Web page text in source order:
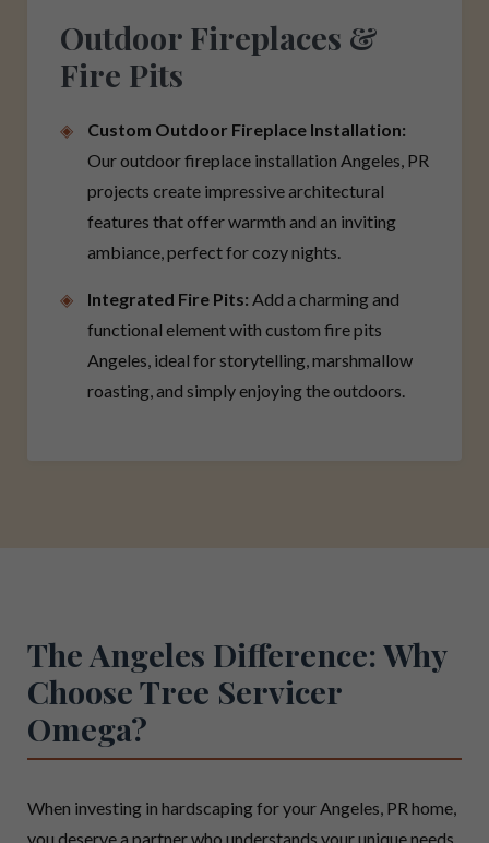
Outdoor Fireplaces &
Fire Pits
Custom Outdoor Fireplace Installation:
Our outdoor fireplace installation Angeles, PR
projects create impressive architectural
features that offer warmth and an inviting
ambiance, perfect for cozy nights.
Integrated Fire Pits: Add a charming and
functional element with custom fire pits
Angeles, ideal for storytelling, marshmallow
roasting, and simply enjoying the outdoors.
The Angeles Difference: Why
Choose Tree Servicer
Omega?
When investing in hardscaping for your Angeles, PR home,
you deserve a partner who understands your unique needs